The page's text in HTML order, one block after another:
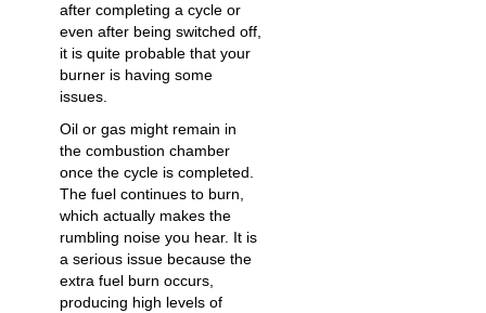
after completing a cycle or
even after being switched off,
it is quite probable that your
burner is having some
issues.
Oil or gas might remain in
the combustion chamber
once the cycle is completed.
The fuel continues to burn,
which actually makes the
rumbling noise you hear. It is
a serious issue because the
extra fuel burn occurs,
producing high levels of